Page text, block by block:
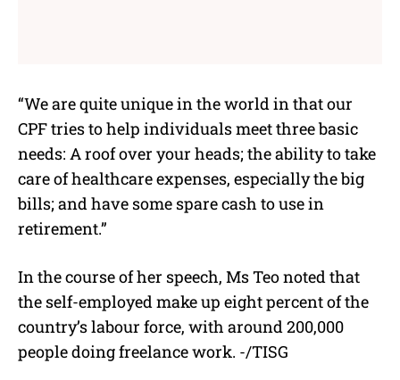
“We are quite unique in the world in that our
CPF tries to help individuals meet three basic
needs: A roof over your heads; the ability to take
care of healthcare expenses, especially the big
bills; and have some spare cash to use in
retirement.”
In the course of her speech, Ms Teo noted that
the self-employed make up eight percent of the
country’s labour force, with around 200,000
people doing freelance work. -/TISG